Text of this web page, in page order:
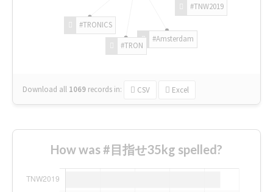
#TNW2019
#Amsterdam
#TRON
#TRONICS
Download all 1069 records in: CSV Excel
How was #目指せ35kg spelled?